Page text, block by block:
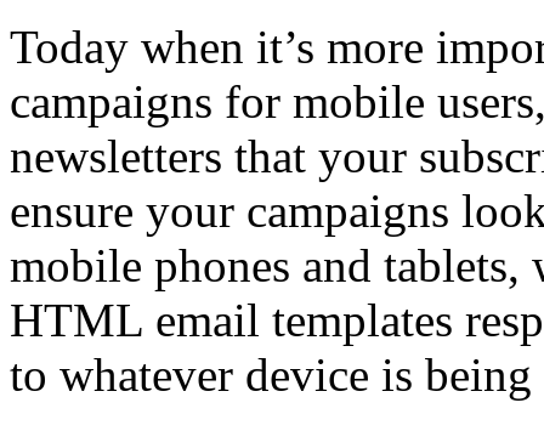
Today when it’s more
campaigns for mobile
newsletters that your
ensure your campaigns
mobile phones and tablets,
HTML email templates
to whatever device is